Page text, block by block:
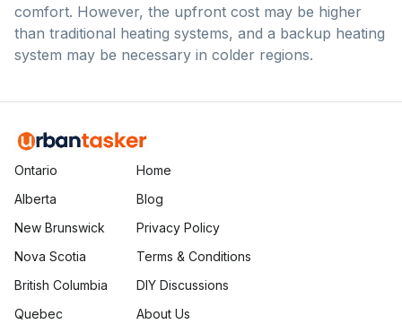
comfort. However, the upfront cost may be higher
than traditional heating systems, and a backup heating
system may be necessary in colder regions.
Ontario
Alberta
New Brunswick
Nova Scotia
British Columbia
Quebec
Home
Blog
Privacy Policy
Terms & Conditions
DIY Discussions
About Us